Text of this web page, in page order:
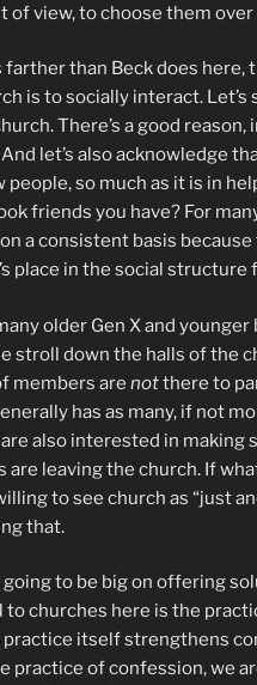
of view, to choose them
farther than Beck does
is to socially interact.
There’s a good
let’s also acknowledge
so much as it is in
friends you have? For
a consistent basis
place in the social
older Gen X and
stroll down the halls of the
members are notthere to
has as many, if not
also interested in
are leaving the church. If
to see church as “just
that.
going to be big on offering
churches here is the
itself strengthens
practice of confession, we